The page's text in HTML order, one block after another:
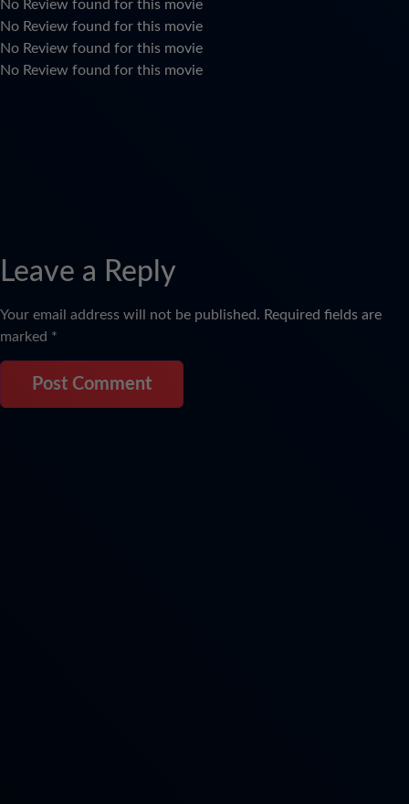
No Review found for this movie
No Review found for this movie
No Review found for this movie
No Review found for this movie
Leave a Reply
Your email address will not be published. Required fields are
marked *